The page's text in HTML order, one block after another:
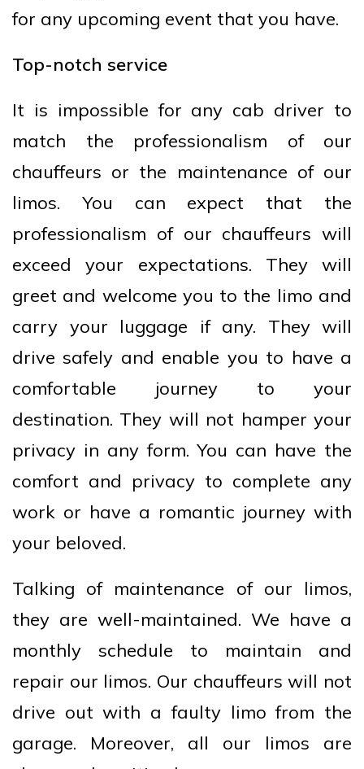
for any upcoming event that you have.
Top-notch service
It is impossible for any cab driver to
match the professionalism of our
chauffeurs or the maintenance of our
limos. You can expect that the
professionalism of our chauffeurs will
exceed your expectations. They will
greet and welcome you to the limo and
carry your luggage if any. They will
drive safely and enable you to have a
comfortable journey to your
destination. They will not hamper your
privacy in any form. You can have the
comfort and privacy to complete any
work or have a romantic journey with
your beloved.
Talking of maintenance of our limos,
they are well-maintained. We have a
monthly schedule to maintain and
repair our limos. Our chauffeurs will not
drive out with a faulty limo from the
garage. Moreover, all our limos are